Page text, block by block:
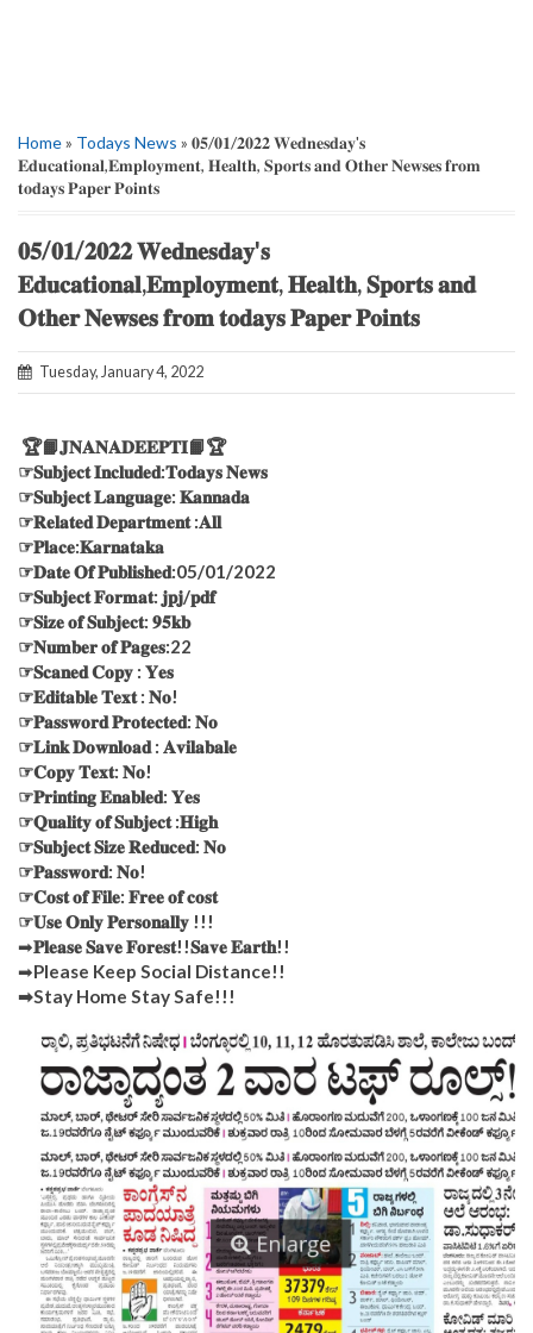
Home» Todays News » 𝟎𝟓/𝟎𝟏/𝟐𝟎𝟐𝟐 𝐖𝐞𝐝𝐧𝐞𝐬𝐝𝐚𝐲'𝐬
𝐄𝐝𝐮𝐜𝐚𝐭𝐢𝐨𝐧𝐚𝐥,𝐄𝐦𝐩𝐥𝐨𝐲𝐦𝐞𝐧𝐭, 𝐇𝐞𝐚𝐥𝐭𝐡, 𝐒𝐩𝐨𝐫𝐭𝐬 𝐚𝐧𝐝 𝐎𝐭𝐡𝐞𝐫 𝐍𝐞𝐰𝐬𝐞𝐬 𝐟𝐫𝐨𝐦
𝐭𝐨𝐝𝐚𝐲𝐬 𝐏𝐚𝐩𝐞𝐫 𝐏𝐨𝐢𝐧𝐭𝐬
𝟎𝟓/𝟎𝟏/𝟐𝟎𝟐𝟐 𝐖𝐞𝐝𝐧𝐞𝐬𝐝𝐚𝐲'𝐬
𝐄𝐝𝐮𝐜𝐚𝐭𝐢𝐨𝐧𝐚𝐥,𝐄𝐦𝐩𝐥𝐨𝐲𝐦𝐞𝐧𝐭, 𝐇𝐞𝐚𝐥𝐭𝐡, 𝐒𝐩𝐨𝐫𝐭𝐬 𝐚𝐧𝐝
𝐎𝐭𝐡𝐞𝐫 𝐍𝐞𝐰𝐬𝐞𝐬 𝐟𝐫𝐨𝐦 𝐭𝐨𝐝𝐚𝐲𝐬 𝐏𝐚𝐩𝐞𝐫 𝐏𝐨𝐢𝐧𝐭𝐬
Tuesday, January 4, 2022
🏆📙𝐉𝐍𝐀𝐍𝐀𝐃𝐄𝐄𝐏𝐓𝐈📙🏆
☞𝐒𝐮𝐛𝐣𝐞𝐜𝐭 𝐈𝐧𝐜𝐥𝐮𝐝𝐞𝐝:𝐓𝐨𝐝𝐚𝐲𝐬 𝐍𝐞𝐰𝐬
☞𝐒𝐮𝐛𝐣𝐞𝐜𝐭 𝐋𝐚𝐧𝐠𝐮𝐚𝐠𝐞: 𝐊𝐚𝐧𝐧𝐚𝐝𝐚
☞𝐑𝐞𝐥𝐚𝐭𝐞𝐝 𝐃𝐞𝐩𝐚𝐫𝐭𝐦𝐞𝐧𝐭 :𝐀𝐥𝐥
☞𝐏𝐥𝐚𝐜𝐞:𝐊𝐚𝐫𝐧𝐚𝐭𝐚𝐤𝐚
☞𝐃𝐚𝐭𝐞 𝐎𝐟 𝐏𝐮𝐛𝐥𝐢𝐬𝐡𝐞𝐝:05/01/2022
☞𝐒𝐮𝐛𝐣𝐞𝐜𝐭 𝐅𝐨𝐫𝐦𝐚𝐭: 𝐣𝐩𝐣/𝐩𝐝𝐟
☞𝐒𝐢𝐳𝐞 𝐨𝐟 𝐒𝐮𝐛𝐣𝐞𝐜𝐭: 𝟗𝟓𝐤𝐛
☞𝐍𝐮𝐦𝐛𝐞𝐫 𝐨𝐟 𝐏𝐚𝐠𝐞𝐬:22
☞𝐒𝐜𝐚𝐧𝐞𝐝 𝐂𝐨𝐩𝐲 : 𝐘𝐞𝐬
☞𝐄𝐝𝐢𝐭𝐚𝐛𝐥𝐞 𝐓𝐞𝐱𝐭 : 𝐍𝐨!
☞𝐏𝐚𝐬𝐬𝐰𝐨𝐫𝐝 𝐏𝐫𝐨𝐭𝐞𝐜𝐭𝐞𝐝: 𝐍𝐨
☞𝐋𝐢𝐧𝐤 𝐃𝐨𝐰𝐧𝐥𝐨𝐚𝐝 : 𝐀𝐯𝐢𝐥𝐚𝐛𝐚𝐥𝐞
☞𝐂𝐨𝐩𝐲 𝐓𝐞𝐱𝐭: 𝐍𝐨!
☞𝐏𝐫𝐢𝐧𝐭𝐢𝐧𝐠 𝐄𝐧𝐚𝐛𝐥𝐞𝐝: 𝐘𝐞𝐬
☞𝐐𝐮𝐚𝐥𝐢𝐭𝐲 𝐨𝐟 𝐒𝐮𝐛𝐣𝐞𝐜𝐭 :𝐇𝐢𝐠𝐡
☞𝐒𝐮𝐛𝐣𝐞𝐜𝐭 𝐒𝐢𝐳𝐞 𝐑𝐞𝐝𝐮𝐜𝐞𝐝: 𝐍𝐨
☞𝐏𝐚𝐬𝐬𝐰𝐨𝐫𝐝: 𝐍𝐨!
☞𝐂𝐨𝐬𝐭 𝐨𝐟 𝐅𝐢𝐥𝐞: 𝐅𝐫𝐞𝐞 𝐨𝐟 𝐜𝐨𝐬𝐭
☞𝐔𝐬𝐞 𝐎𝐧𝐥𝐲 𝐏𝐞𝐫𝐬𝐨𝐧𝐚𝐥𝐥𝐲 !!!
➡𝐏𝐥𝐞𝐚𝐬𝐞 𝐒𝐚𝐯𝐞 𝐅𝐨𝐫𝐞𝐬𝐭!!𝐒𝐚𝐯𝐞 𝐄𝐚𝐫𝐭𝐡!!
➡Please Keep Social Distance!!
➡Stay Home Stay Safe!!!